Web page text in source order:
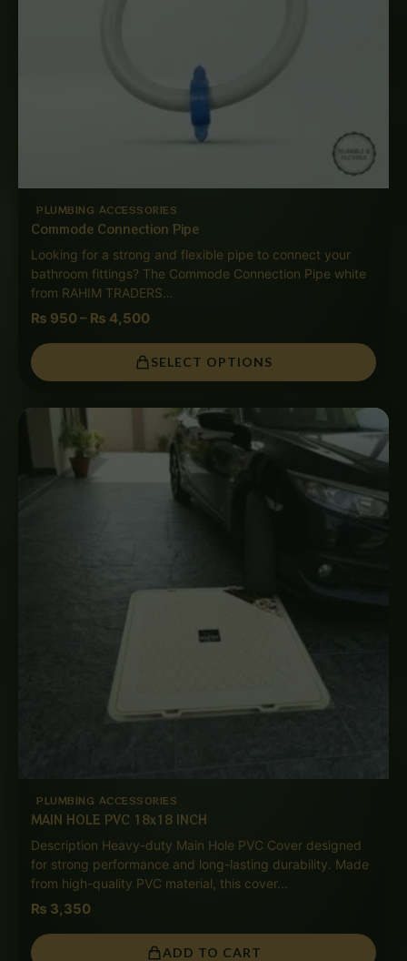
PLUMBING ACCESSORIES
Commode Connection Pipe
Looking for a strong and flexible pipe to connect your
bathroom fittings? The Commode Connection Pipe white
from RAHIM TRADERS…
₨ 950– ₨ 4,500
SELECT OPTIONS
PLUMBING ACCESSORIES
MAIN HOLE PVC 18x18 INCH
Description Heavy-duty Main Hole PVC Cover designed
for strong performance and long-lasting durability. Made
from high-quality PVC material, this cover…
₨ 3,350
ADD TO CART